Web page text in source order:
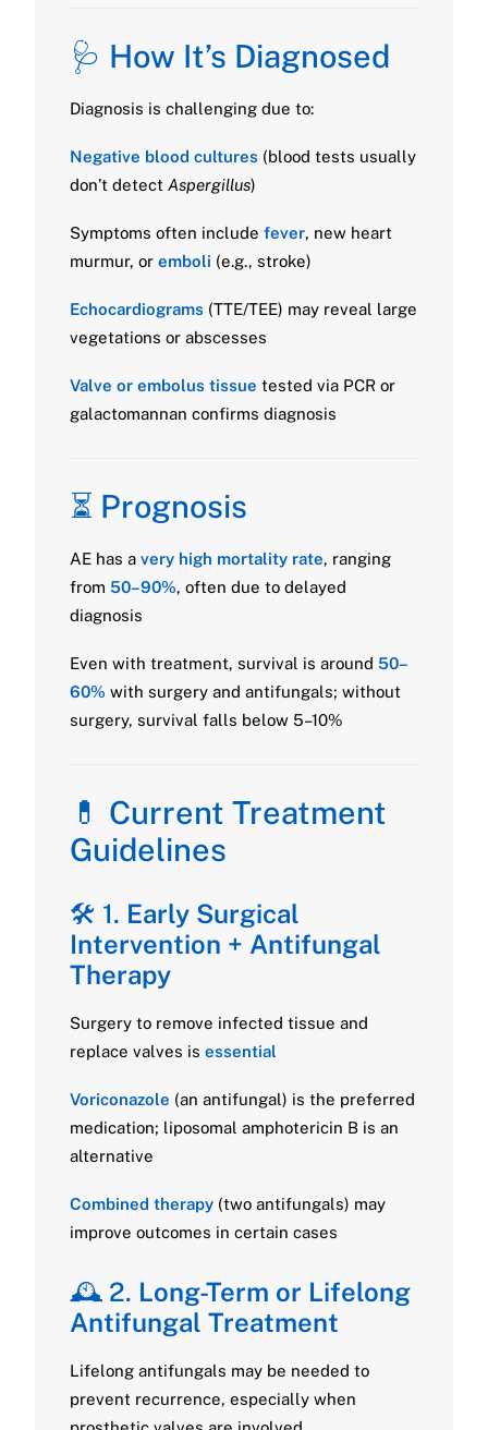
🩺 How It’s Diagnosed
Diagnosis is challenging due to:
Negative blood cultures (blood tests usually
don’t detect Aspergillus)
Symptoms often include fever, new heart
murmur, or emboli (e.g., stroke)
Echocardiograms (TTE/TEE) may reveal large
vegetations or abscesses
Valve or embolus tissue tested via PCR or
galactomannan confirms diagnosis
⏳ Prognosis
AE has a very high mortality rate, ranging
from 50–90%, often due to delayed
diagnosis
Even with treatment, survival is around 50–
60% with surgery and antifungals; without
surgery, survival falls below 5–10%
💊 Current Treatment
Guidelines
🛠️ 1. Early Surgical
Intervention + Antifungal
Therapy
Surgery to remove infected tissue and
replace valves is essential
Voriconazole (an antifungal) is the preferred
medication; liposomal amphotericin B is an
alternative
Combined therapy (two antifungals) may
improve outcomes in certain cases
🕰️ 2. Long-Term or Lifelong
Antifungal Treatment
Lifelong antifungals may be needed to
prevent recurrence, especially when